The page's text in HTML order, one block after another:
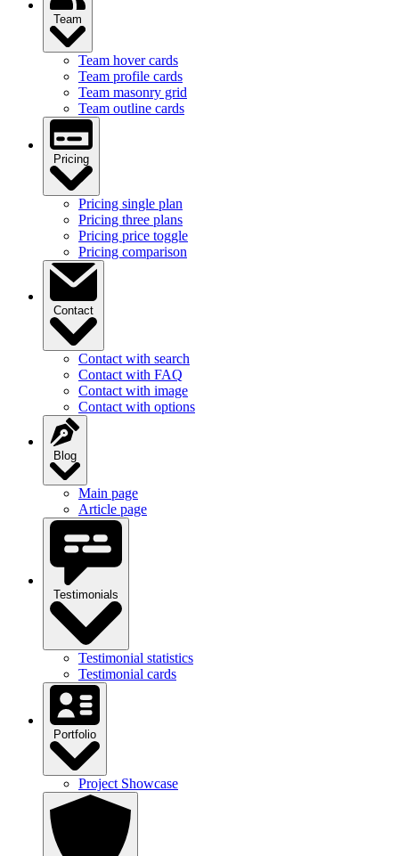
Team
Team hover cards
Team profile cards
Team masonry grid
Team outline cards
Pricing
Pricing single plan
Pricing three plans
Pricing price toggle
Pricing comparison
Contact
Contact with search
Contact with FAQ
Contact with image
Contact with options
Blog
Main page
Article page
Testimonials
Testimonial statistics
Testimonial cards
Portfolio
Project Showcase